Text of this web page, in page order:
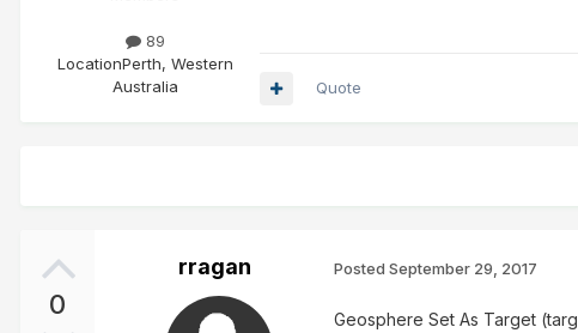
89
LocationPerth, Western
Australia
Quote
0
rragan Posted September 29, 2017
Geosphere Set As Target